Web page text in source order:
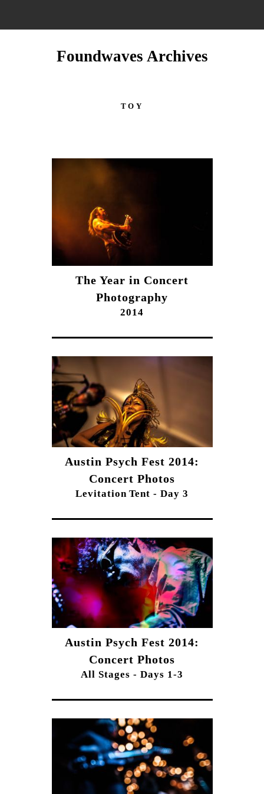
Foundwaves Archives
TOY
The Year in Concert
Photography
2014
Austin Psych Fest 2014:
Concert Photos
Levitation Tent - Day 3
Austin Psych Fest 2014:
Concert Photos
All Stages - Days 1-3